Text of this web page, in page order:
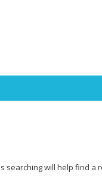
searching will help find a